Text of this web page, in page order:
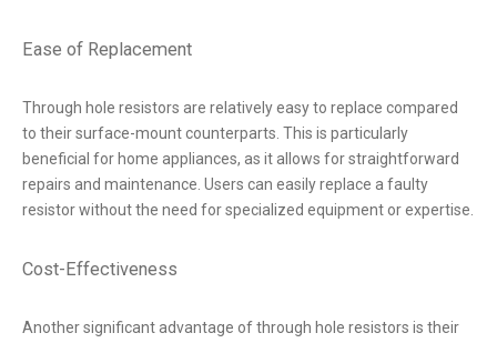
Ease of Replacement
Through hole resistors are relatively easy to replace compared
to their surface-mount counterparts. This is particularly
beneficial for home appliances, as it allows for straightforward
repairs and maintenance. Users can easily replace a faulty
resistor without the need for specialized equipment or expertise.
Cost-Effectiveness
Another significant advantage of through hole resistors is their